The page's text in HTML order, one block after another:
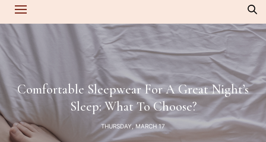
Comfortable Sleepwear For A Great Night’s
Sleep: What To Choose?
THURSDAY, MARCH 17